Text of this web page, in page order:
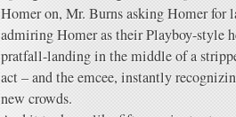
Homer on, Mr. Burns asking Homer for
admiring Homer as their Playboy-style
pratfall-landing in the middle of a
act – and the emcee, instantly
new crowds.